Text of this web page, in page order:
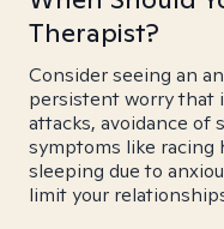
Therapist?
Consider seeing an
persistent worry that
attacks, avoidance of
symptoms like racing
sleeping due to
limit your